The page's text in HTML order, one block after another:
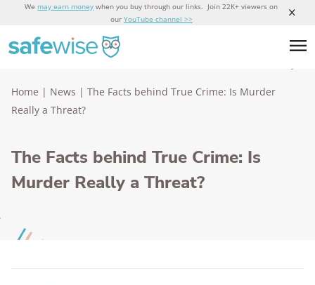
We may earn money when you buy through our links. Join 22K+ viewers on
our YouTube channel >>
Home | News | The Facts behind True Crime: Is Murder
Really a Threat?
The Facts behind True Crime: Is
Murder Really a Threat?